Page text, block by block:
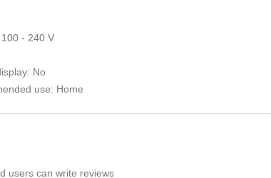
- 240 V
No
use: Home
users can write reviews